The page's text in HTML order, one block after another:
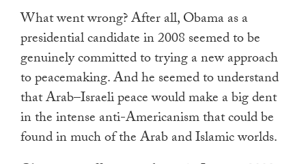
What went wrong? After all, Obama as a
presidential candidate in 2008 seemed to be
genuinely committed to trying a new approach
to peacemaking. And he seemed to understand
that Arab–Israeli peace would make a big dent
in the intense anti-Americanism that could be
found in much of the Arab and Islamic worlds.